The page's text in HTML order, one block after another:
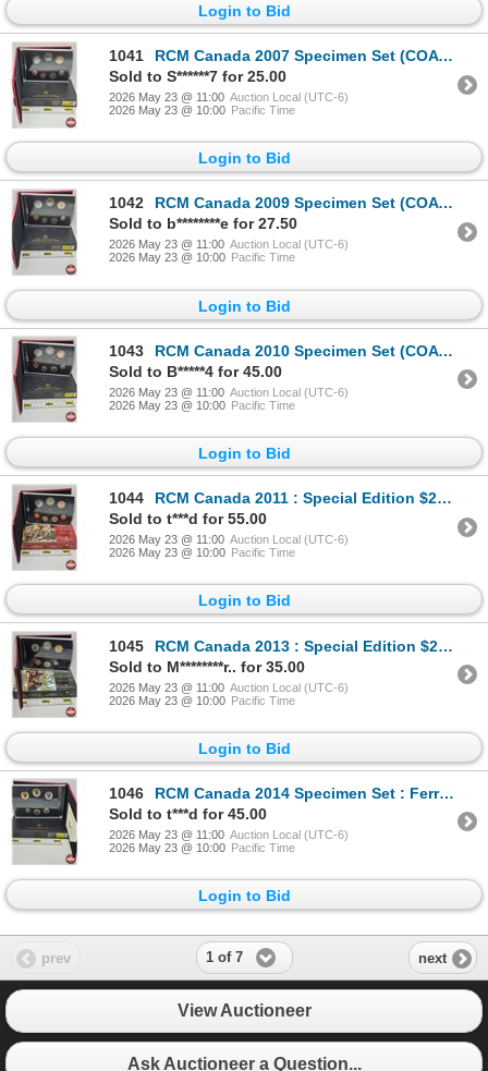
Login to Bid
1041
RCM Canada 2007 Specimen Set (COA #2841)
Sold to S******7 for 25.00
2026 May 23 @ 11:00 Auction Local (UTC-6)
2026 May 23 @ 10:00 Pacific Time
Login to Bid
1042
RCM Canada 2009 Specimen Set (COA #13887)
Sold to b********e for 27.50
2026 May 23 @ 11:00 Auction Local (UTC-6)
2026 May 23 @ 10:00 Pacific Time
Login to Bid
1043
RCM Canada 2010 Specimen Set (COA #21216)
Sold to B*****4 for 45.00
2026 May 23 @ 11:00 Auction Local (UTC-6)
2026 May 23 @ 10:00 Pacific Time
Login to Bid
1044
RCM Canada 2011 : Special Edition $2 Coin Specimen Set (COA #8375)
Sold to t***d for 55.00
2026 May 23 @ 11:00 Auction Local (UTC-6)
2026 May 23 @ 10:00 Pacific Time
Login to Bid
1045
RCM Canada 2013 : Special Edition $2 Coin Specimen Set (COA #13436)
Sold to M********r.. for 35.00
2026 May 23 @ 11:00 Auction Local (UTC-6)
2026 May 23 @ 10:00 Pacific Time
Login to Bid
1046
RCM Canada 2014 Specimen Set : Ferruginous Hawk (COA #26659)
Sold to t***d for 45.00
2026 May 23 @ 11:00 Auction Local (UTC-6)
2026 May 23 @ 10:00 Pacific Time
Login to Bid
prev 1 of 7 next
View Auctioneer
Ask Auctioneer a Question...